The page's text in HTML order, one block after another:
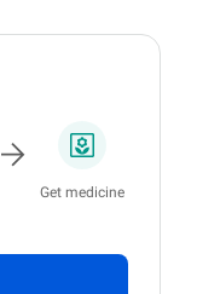
Get medicine